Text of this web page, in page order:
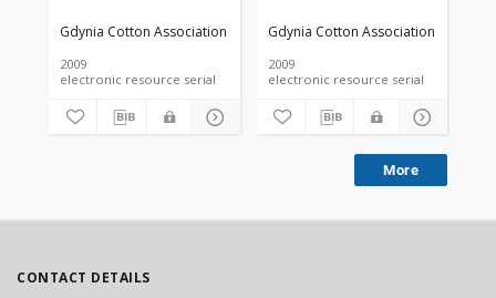
Gdynia Cotton Association
2009
electronic resource serial
Gdynia Cotton Association
2009
electronic resource serial
More
CONTACT DETAILS